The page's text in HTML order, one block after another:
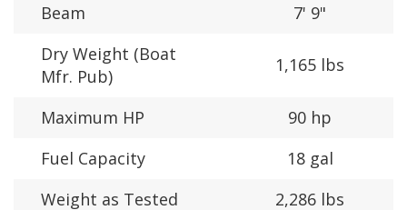
Beam
7' 9"
Dry Weight (Boat
Mfr. Pub)
1,165 lbs
Maximum HP
90 hp
Fuel Capacity
18 gal
Weight as Tested
2,286 lbs